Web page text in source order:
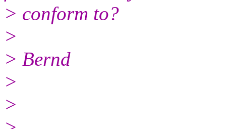
> conform to?
>
> Bernd
>
>